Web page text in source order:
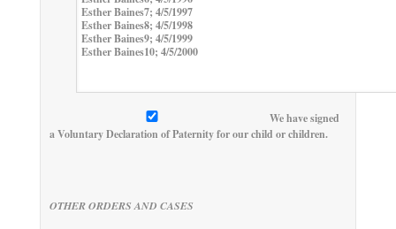
We have signed
a Voluntary Declaration of Paternity for our child or children.
OTHER ORDERS AND CASES